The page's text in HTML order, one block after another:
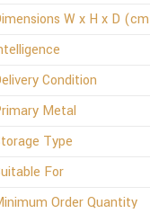
W x H x D
Condition
Metal
Type
For
Order Quantity